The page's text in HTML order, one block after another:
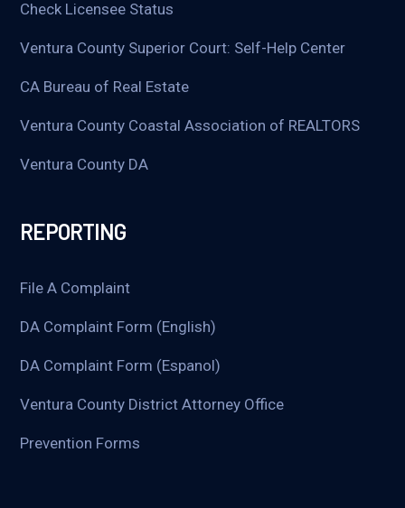
Check Licensee Status
Ventura County Superior Court: Self-Help Center
CA Bureau of Real Estate
Ventura County Coastal Association of REALTORS
Ventura County DA
REPORTING
File A Complaint
DA Complaint Form (English)
DA Complaint Form (Espanol)
Ventura County District Attorney Office
Prevention Forms